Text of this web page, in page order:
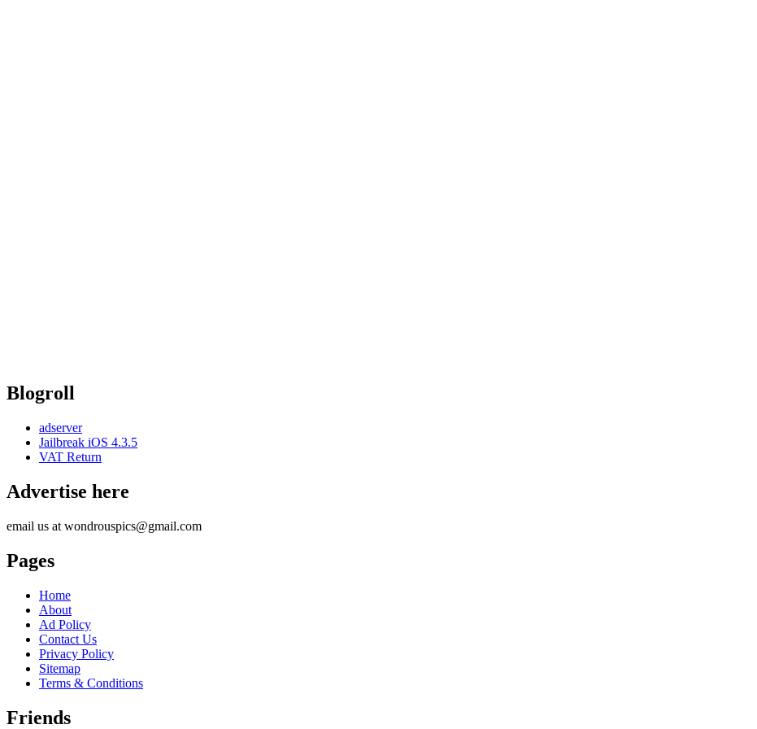
Blogroll
adserver
Jailbreak iOS 4.3.5
VAT Return
Advertise here
email us at wondrouspics@gmail.com
Pages
Home
About
Ad Policy
Contact Us
Privacy Policy
Sitemap
Terms & Conditions
Friends